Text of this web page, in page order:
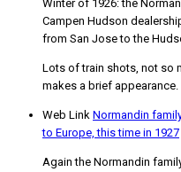
Winter of 1926: the
Campen Hudson
from San Jose to the
Lots of train shots, not so
makes a brief appearance.
Web Link Normandin
to Europe, this time in 1927
Again the Normandin